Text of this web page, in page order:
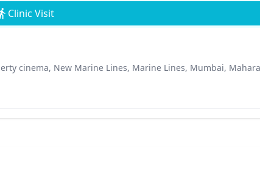
Clinic Visit
cinema, New Marine Lines, Marine Lines, Mumbai,